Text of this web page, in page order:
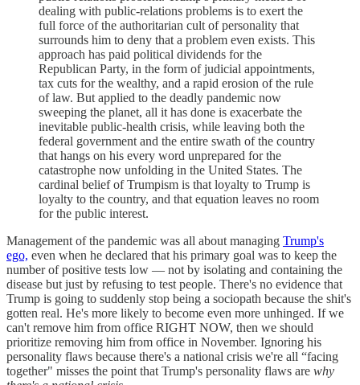
dealing with public-relations problems is to exert the
full force of the authoritarian cult of personality that
surrounds him to deny that a problem even exists. This
approach has paid political dividends for the
Republican Party, in the form of judicial appointments,
tax cuts for the wealthy, and a rapid erosion of the rule
of law. But applied to the deadly pandemic now
sweeping the planet, all it has done is exacerbate the
inevitable public-health crisis, while leaving both the
federal government and the entire swath of the country
that hangs on his every word unprepared for the
catastrophe now unfolding in the United States. The
cardinal belief of Trumpism is that loyalty to Trump is
loyalty to the country, and that equation leaves no room
for the public interest.
Management of the pandemic was all about managing Trump's
ego, even when he declared that his primary goal was to keep the
number of positive tests low — not by isolating and containing the
disease but just by refusing to test people. There's no evidence that
Trump is going to suddenly stop being a sociopath because the shit's
gotten real. He's more likely to become even more unhinged. If we
can't remove him from office RIGHT NOW, then we should
prioritize removing him from office in November. Ignoring his
personality flaws because there's a national crisis we're all “facing
together" misses the point that Trump's personality flaws are why